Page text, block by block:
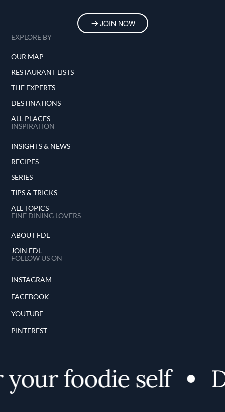
JOIN NOW
EXPLORE BY
OUR MAP
RESTAURANT LISTS
THE EXPERTS
DESTINATIONS
ALL PLACES
INSPIRATION
INSIGHTS & NEWS
RECIPES
SERIES
TIPS & TRICKS
ALL TOPICS
FINE DINING LOVERS
ABOUT FDL
JOIN FDL
FOLLOW US ON
INSTAGRAM
FACEBOOK
YOUTUBE
PINTEREST
foodie self